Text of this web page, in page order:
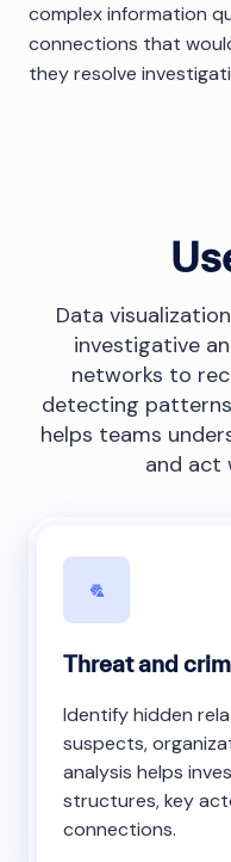
complex information
connections that
they resolve
Data
investigative
networks to
detecting patterns
helps teams
and act
Threat and
Identify hidden
suspects,
analysis helps
structures, key
connections.